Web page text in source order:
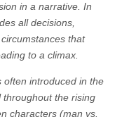
in a narrative. In
all decisions,
that
to a climax.
often introduced in the
throughout the rising
characters (man vs.